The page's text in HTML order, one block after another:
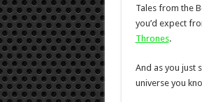
Tales from the
you’d expect
Thrones.
And as you just
universe you